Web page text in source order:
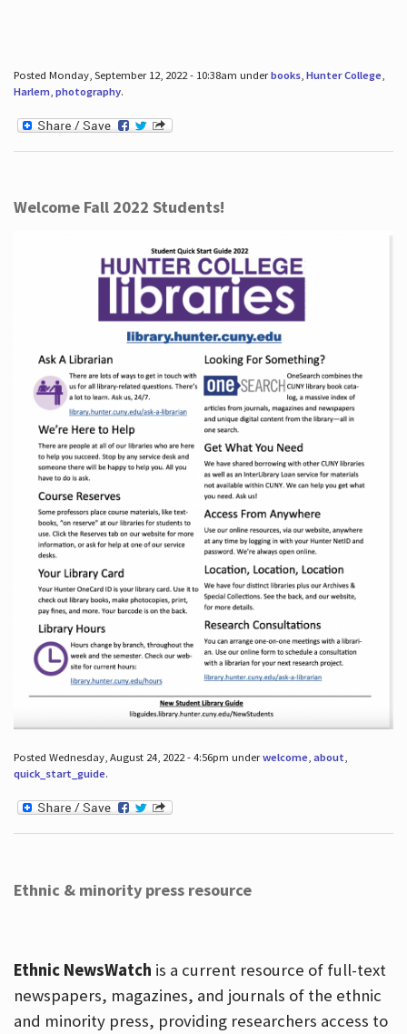
Posted Monday, September 12, 2022 - 10:38am underbooks, Hunter College,
Harlem, photography.
Welcome Fall 2022 Students!
Posted Wednesday, August 24, 2022 - 4:56pm underwelcome, about,
quick_start_guide.
Ethnic & minority press resource
Ethnic NewsWatch is a current resource of full-text
newspapers, magazines, and journals of the ethnic
and minority press, providing researchers access to